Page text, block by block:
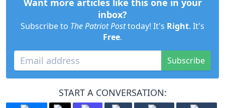
Want more articles like this one in your
inbox?
Subscribe to The Patriot Posttoday! It's Right. It's
Free.
Subscribe
START A CONVERSATION: